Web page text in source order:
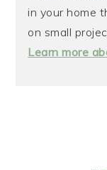
in your home
on small
Learn more